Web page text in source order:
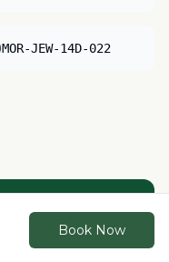
Book Now
MOR-JEW-14D-022
help you plan